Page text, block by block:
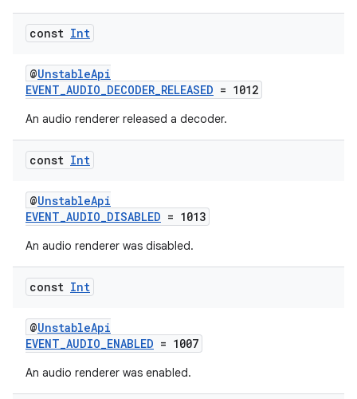
const Int
@UnstableApi
EVENT_AUDIO_DECODER_RELEASED = 1012
An audio renderer released a decoder.
const Int
@UnstableApi
EVENT_AUDIO_DISABLED = 1013
An audio renderer was disabled.
const Int
@UnstableApi
EVENT_AUDIO_ENABLED = 1007
An audio renderer was enabled.